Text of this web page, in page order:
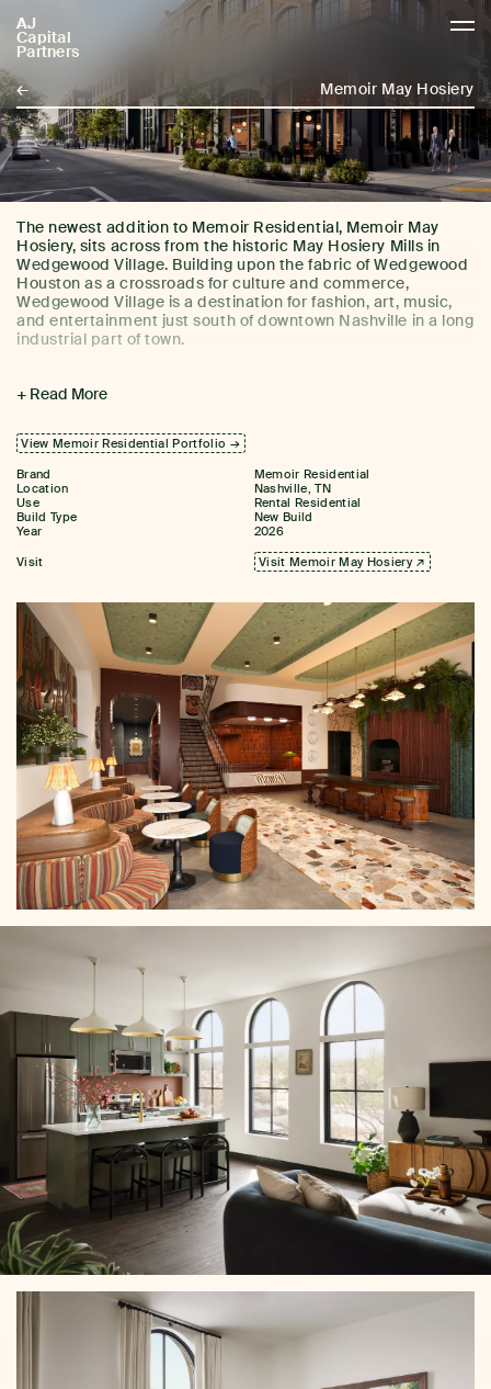
AJ
Capital
Partners
AJCP
← Memoir May Hosiery
View Memoir Residential Portfolio →
Brand
Memoir Residential
Location
Nashville, TN
Use
Rental Residential
Build Type
New Build
Year
2026
Visit
Visit Memoir May Hosiery ↗
The newest addition to Memoir Residential, Memoir May
Hosiery, sits across from the historic May Hosiery Mills in
Wedgewood Village. Building upon the fabric of Wedgewood
Houston as a crossroads for culture and commerce,
Wedgewood Village is a destination for fashion, art, music,
and entertainment just south of downtown Nashville in a long
industrial part of town.
studio, one-, and two-bedroom layouts. Curated amenities
lounges with wet bars, billiards, and a 24/7 fitness studio.
The building is also home to two James Beard-recognized
Perenn Grocery, and neighborhood bookstore Bell Bird
Books.
+ Read More